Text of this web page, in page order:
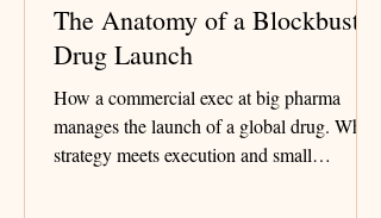
The Anatomy of a Blockbuster
Drug Launch
How a commercial exec at big pharma
manages the launch of a global drug. Where
strategy meets execution and small